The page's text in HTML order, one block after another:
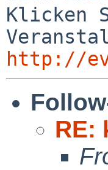
Klicken
http://
RE: